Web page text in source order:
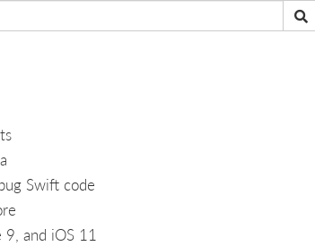
Swift code
and iOS 11